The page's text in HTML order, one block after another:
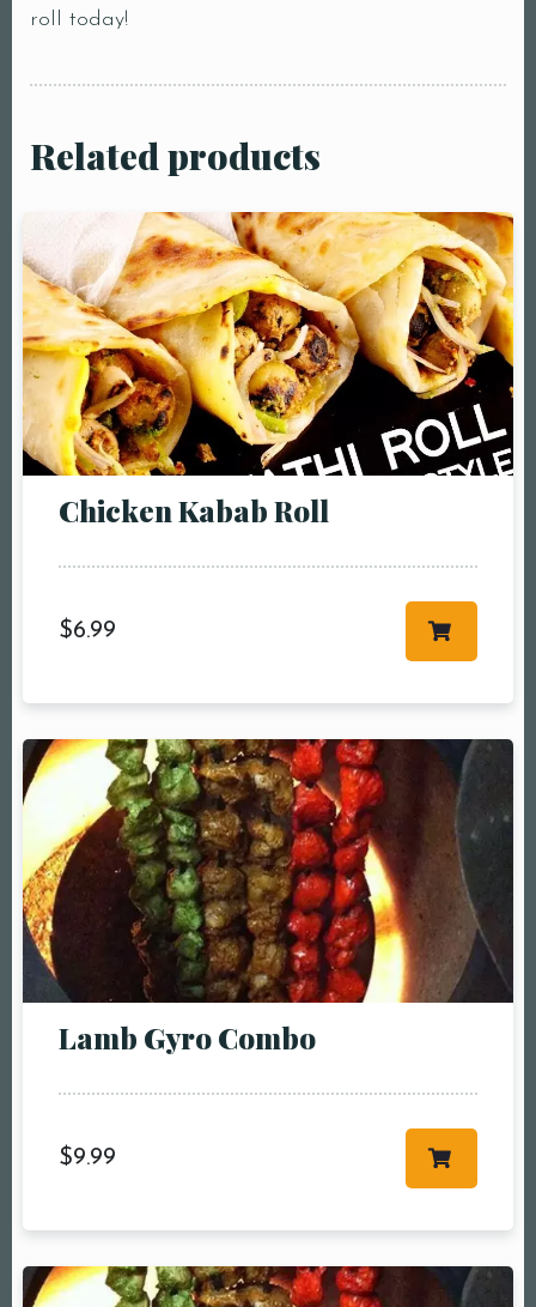
roll today!
Related products
Chicken Kabab Roll
$6.99
Lamb Gyro Combo
$9.99
Table Reservation
Person1 Preson2
People3 People4
People5 People6 or
more
Time10:00 am11:00
am12:00 pm1:00
pm4:00 pm5:00
pm6:00 pm7:00
pm8:00 pm9:00
pm10:00 pm